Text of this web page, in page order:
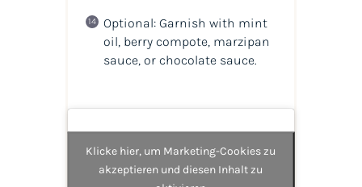
Optional: Garnish with mint
oil, berry compote, marzipan
sauce, or chocolate sauce.
Klicke hier, um Marketing-Cookies zu
akzeptieren und diesen Inhalt zu